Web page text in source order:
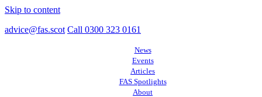
Skip to content
advice@fas.scot Call 0300 323 0161
News
Events
Articles
FAS Spotlights
About